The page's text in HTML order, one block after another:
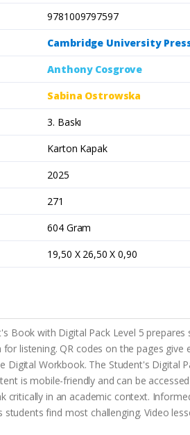
9781009797597
Cambridge University
Anthony Cosgrove
Sabina Ostrowska
3. Baskı
Karton Kapak
2025
271
604 Gram
19,50 X 26,50 X 0,90
Book with Digital Pack Level 5
listening. QR codes on the pages
Workbook. The Student's Digital
is mobile-friendly and can be
critically in an academic context.
find most challenging. Video